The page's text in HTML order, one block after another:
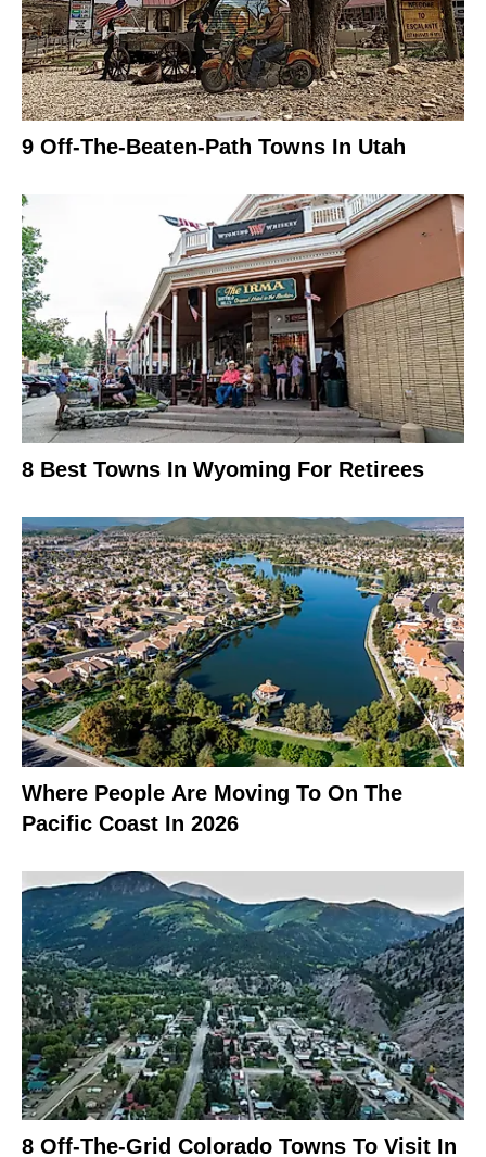
9 Off-The-Beaten-Path Towns In Utah
8 Best Towns In Wyoming For Retirees
Where People Are Moving To On The
Pacific Coast In 2026
8 Off-The-Grid Colorado Towns To Visit In